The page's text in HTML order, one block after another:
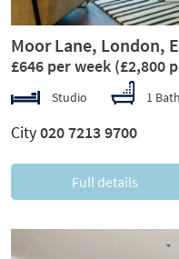
Moor Lane, London,
£646 per week (£2,800
Studio 1
City020 7213 9700
Full details